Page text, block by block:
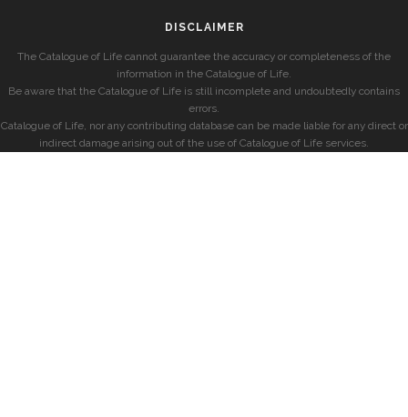
DISCLAIMER
The Catalogue of Life cannot guarantee the accuracy or completeness of the
information in the Catalogue of Life.
Be aware that the Catalogue of Life is still incomplete and undoubtedly contains
errors.
Catalogue of Life, nor any contributing database can be made liable for any direct or
indirect damage arising out of the use of Catalogue of Life services.